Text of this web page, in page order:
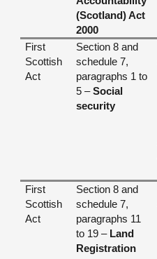
(Scotland) Act
2000
First
Scottish
Act
Section 8 and
schedule 7,
paragraphs 1 to
5 –Social
security
First
Scottish
Act
Section 8 and
schedule 7,
paragraphs 11
to 19 – Land
Registration